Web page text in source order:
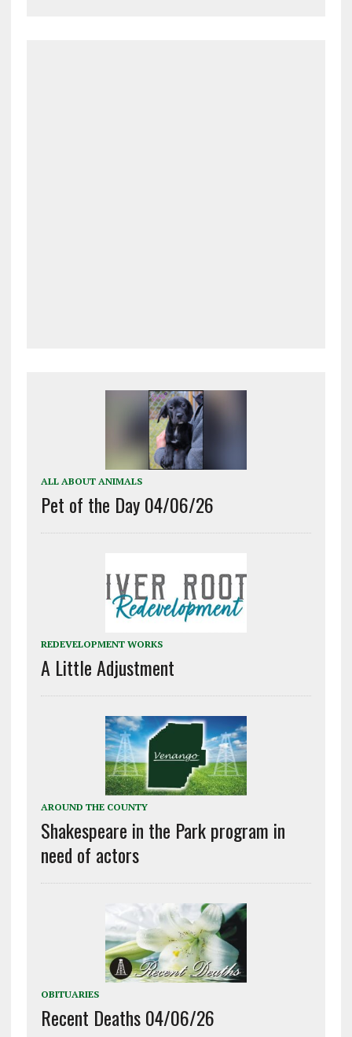
ALL ABOUT ANIMALS
Pet of the Day 04/06/26
REDEVELOPMENT WORKS
A Little Adjustment
AROUND THE COUNTY
Shakespeare in the Park program in
need of actors
OBITUARIES
Recent Deaths 04/06/26